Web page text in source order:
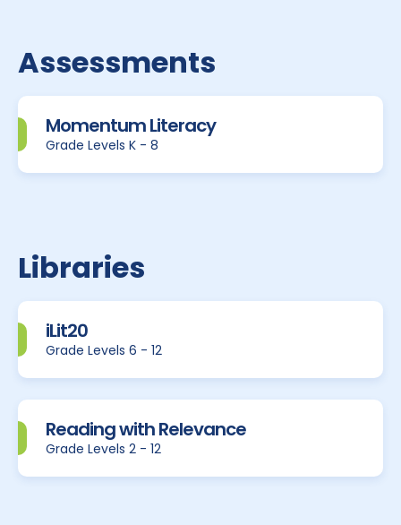
Assessments
Momentum Literacy
Grade Levels K - 8
Libraries
iLit20
Grade Levels 6 - 12
Reading with Relevance
Grade Levels 2 - 12